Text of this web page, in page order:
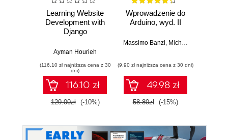
Learning Website
Development with
Django
Ayman Hourieh
(116,10 zł najniższa cena z 30
dni)
116.10 zł
129.00zł (-10%)
Wprowadzenie do
Arduino, wyd. II
Massimo Banzi, Michael Shiloh
(9,90 zł najniższa cena z 30 dni)
49.98 zł
58.80zł (-15%)